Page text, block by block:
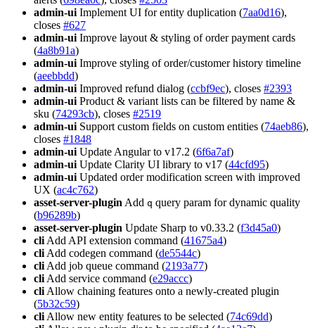
admin-uiImplement UI for entity duplication (7aa0d16),
closes #627
admin-uiImprove layout & styling of order payment cards
(4a8b91a)
admin-uiImprove styling of order/customer history timeline
(aeebbdd)
admin-uiImproved refund dialog (ccbf9ec), closes #2393
admin-uiProduct & variant lists can be filtered by name &
sku (74293cb), closes #2519
admin-uiSupport custom fields on custom entities (74aeb86),
closes #1848
admin-uiUpdate Angular to v17.2 (6f6a7af)
admin-uiUpdate Clarity UI library to v17 (44cfd95)
admin-uiUpdated order modification screen with improved
UX (ac4c762)
asset-server-pluginAdd q query param for dynamic quality
(b96289b)
asset-server-plugin Update Sharp to v0.33.2 (f3d45a0)
cliAdd API extension command (41675a4)
cliAdd codegen command (de5544c)
cliAdd job queue command (2193a77)
cliAdd service command (e29accc)
cliAllow chaining features onto a newly-created plugin
(5b32c59)
cliAllow new entity features to be selected (74c69dd)